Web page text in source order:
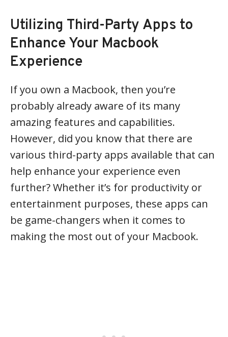
Utilizing Third-Party Apps to
Enhance Your Macbook
Experience
If you own a Macbook, then you’re
probably already aware of its many
amazing features and capabilities.
However, did you know that there are
various third-party apps available that can
help enhance your experience even
further? Whether it’s for productivity or
entertainment purposes, these apps can
be game-changers when it comes to
making the most out of your Macbook.